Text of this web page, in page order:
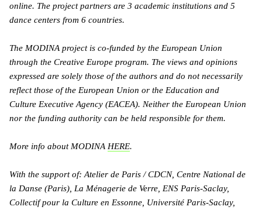
online. The project partners are 3 academic institutions and 5
dance centers from 6 countries.
The MODINA project is co-funded by the European Union
through the Creative Europe program. The views and opinions
expressed are solely those of the authors and do not necessarily
reflect those of the European Union or the Education and
Culture Executive Agency (EACEA). Neither the European Union
nor the funding authority can be held responsible for them.
More info about MODINA HERE.
With the support of: Atelier de Paris / CDCN, Centre National de
la Danse (Paris), La Ménagerie de Verre, ENS Paris-Saclay,
Collectif pour la Culture en Essonne, Université Paris-Saclay,